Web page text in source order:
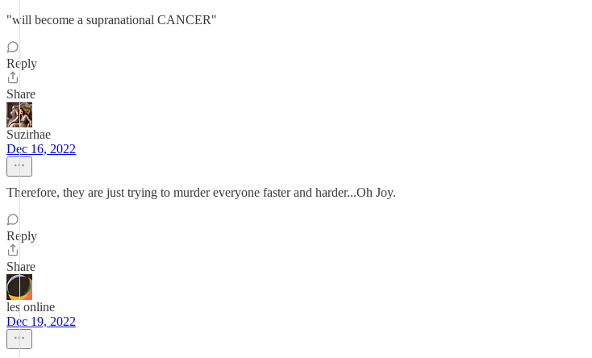
"will become a supranational CANCER"
Reply
Share
Suzirhae
Dec 16, 2022
Therefore, they are just trying to murder everyone faster and harder...Oh Joy.
Reply
Share
les online
Dec 19, 2022